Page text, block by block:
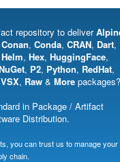
repository to deliver
Conan, Conda, CRAN, Dart,
Helm, Hex, HuggingFace,
, P2, Python, RedHat,
VSX, Raw & More packages?
in Package / Artifact
Distribution.
you can trust us to manage your
chain.